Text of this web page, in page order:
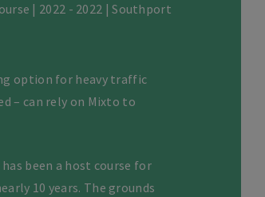
| 2022 - 2022 | Southport
option for heavy traffic
– can rely on Mixto to
been a host course for
10 years. The grounds